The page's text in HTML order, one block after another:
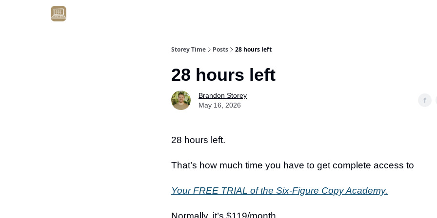
Storey Time Posts 28 hours left
28 hours left
Brandon Storey
May 16, 2026
28 hours left.
That’s how much time you have to get complete access to
Your FREE TRIAL of the Six-Figure Copy Academy.
Normally, it’s $119/month.